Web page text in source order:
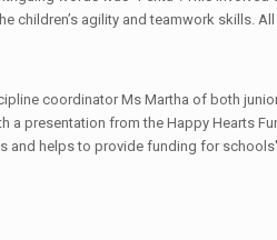
children’s agility and teamwork skills.
coordinator Ms Martha of both
a presentation from the Happy Hearts
and helps to provide funding for